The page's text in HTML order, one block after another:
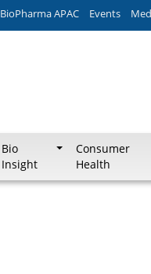
BioPharma APAC Events
Bio
Insight
Consumer
Health